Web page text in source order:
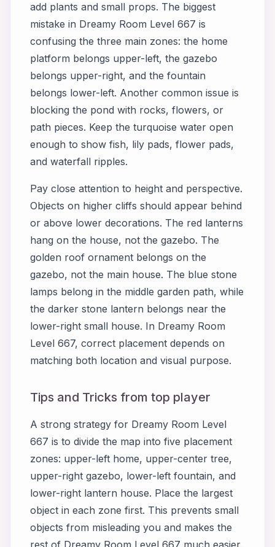
add plants and small props. The biggest
mistake in Dreamy Room Level 667 is
confusing the three main zones: the home
platform belongs upper-left, the gazebo
belongs upper-right, and the fountain
belongs lower-left. Another common issue is
blocking the pond with rocks, flowers, or
path pieces. Keep the turquoise water open
enough to show fish, lily pads, flower pads,
and waterfall ripples.
Pay close attention to height and perspective.
Objects on higher cliffs should appear behind
or above lower decorations. The red lanterns
hang on the house, not the gazebo. The
golden roof ornament belongs on the
gazebo, not the main house. The blue stone
lamps belong in the middle garden path, while
the darker stone lantern belongs near the
lower-right small house. In Dreamy Room
Level 667, correct placement depends on
matching both location and visual purpose.
Tips and Tricks from top player
A strong strategy for Dreamy Room Level
667 is to divide the map into five placement
zones: upper-left home, upper-center tree,
upper-right gazebo, lower-left fountain, and
lower-right lantern house. Place the largest
object in each zone first. This prevents small
objects from misleading you and makes the